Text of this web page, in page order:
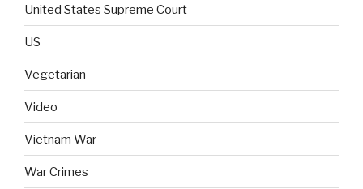
United States Supreme Court
US
Vegetarian
Video
Vietnam War
War Crimes